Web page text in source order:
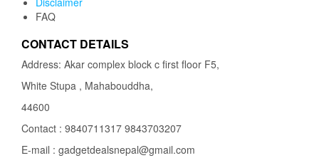
FAQ
CONTACT DETAILS
Address: Akar complex block c first floor F5,
White Stupa , Mahabouddha,
44600
Contact : 9840711317 9843703207
E-mail : gadgetdealsnepal@gmail.com